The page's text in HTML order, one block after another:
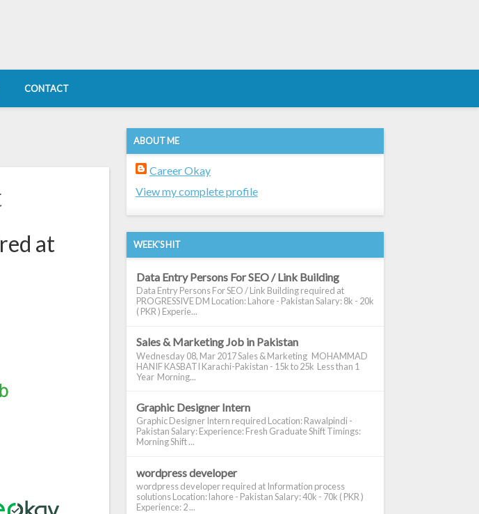
CONTACT
at
ABOUT ME
Career Okay
View my complete profile
WEEK'S HIT
Data Entry Persons For SEO / Link Building
Data Entry Persons For SEO / Link Building required at
PROGRESSIVE DM Location: Lahore - Pakistan Salary: 8k - 20k
( PKR ) Experie...
Sales & Marketing Job in Pakistan
Wednesday 08, Mar 2017 Sales & Marketing MOHAMMAD
HANIF KASBATI Karachi-Pakistan - 15k to 25k Less than 1
Year Morning...
Graphic Designer Intern
Graphic Designer Intern required Location: Rawalpindi -
Pakistan Salary: Experience: Fresh Graduate Shift Timings:
Morning Shift ...
wordpress developer
wordpress developer required at Information process
solutions Location: lahore - Pakistan Salary: 40k - 70k ( PKR )
Experience: 2 ...